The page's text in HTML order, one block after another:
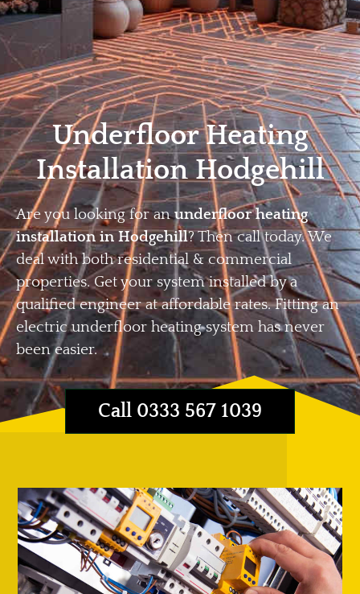
Home Privacy Terms
Underfloor Heating
Installation Hodgehill
Are you looking for anunderfloor heating
installation in Hodgehill? Then call today. We
deal with both residential & commercial
properties. Get your system installed by a
qualified engineer at affordable rates. Fitting an
electric underfloor heating system has never
been easier.
Call 0333 567 1039